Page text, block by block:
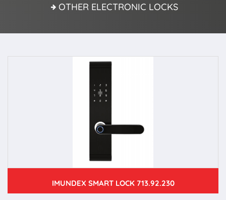
OTHER ELECTRONIC LOCKS
IMUNDEX SMART LOCK 713.92.230